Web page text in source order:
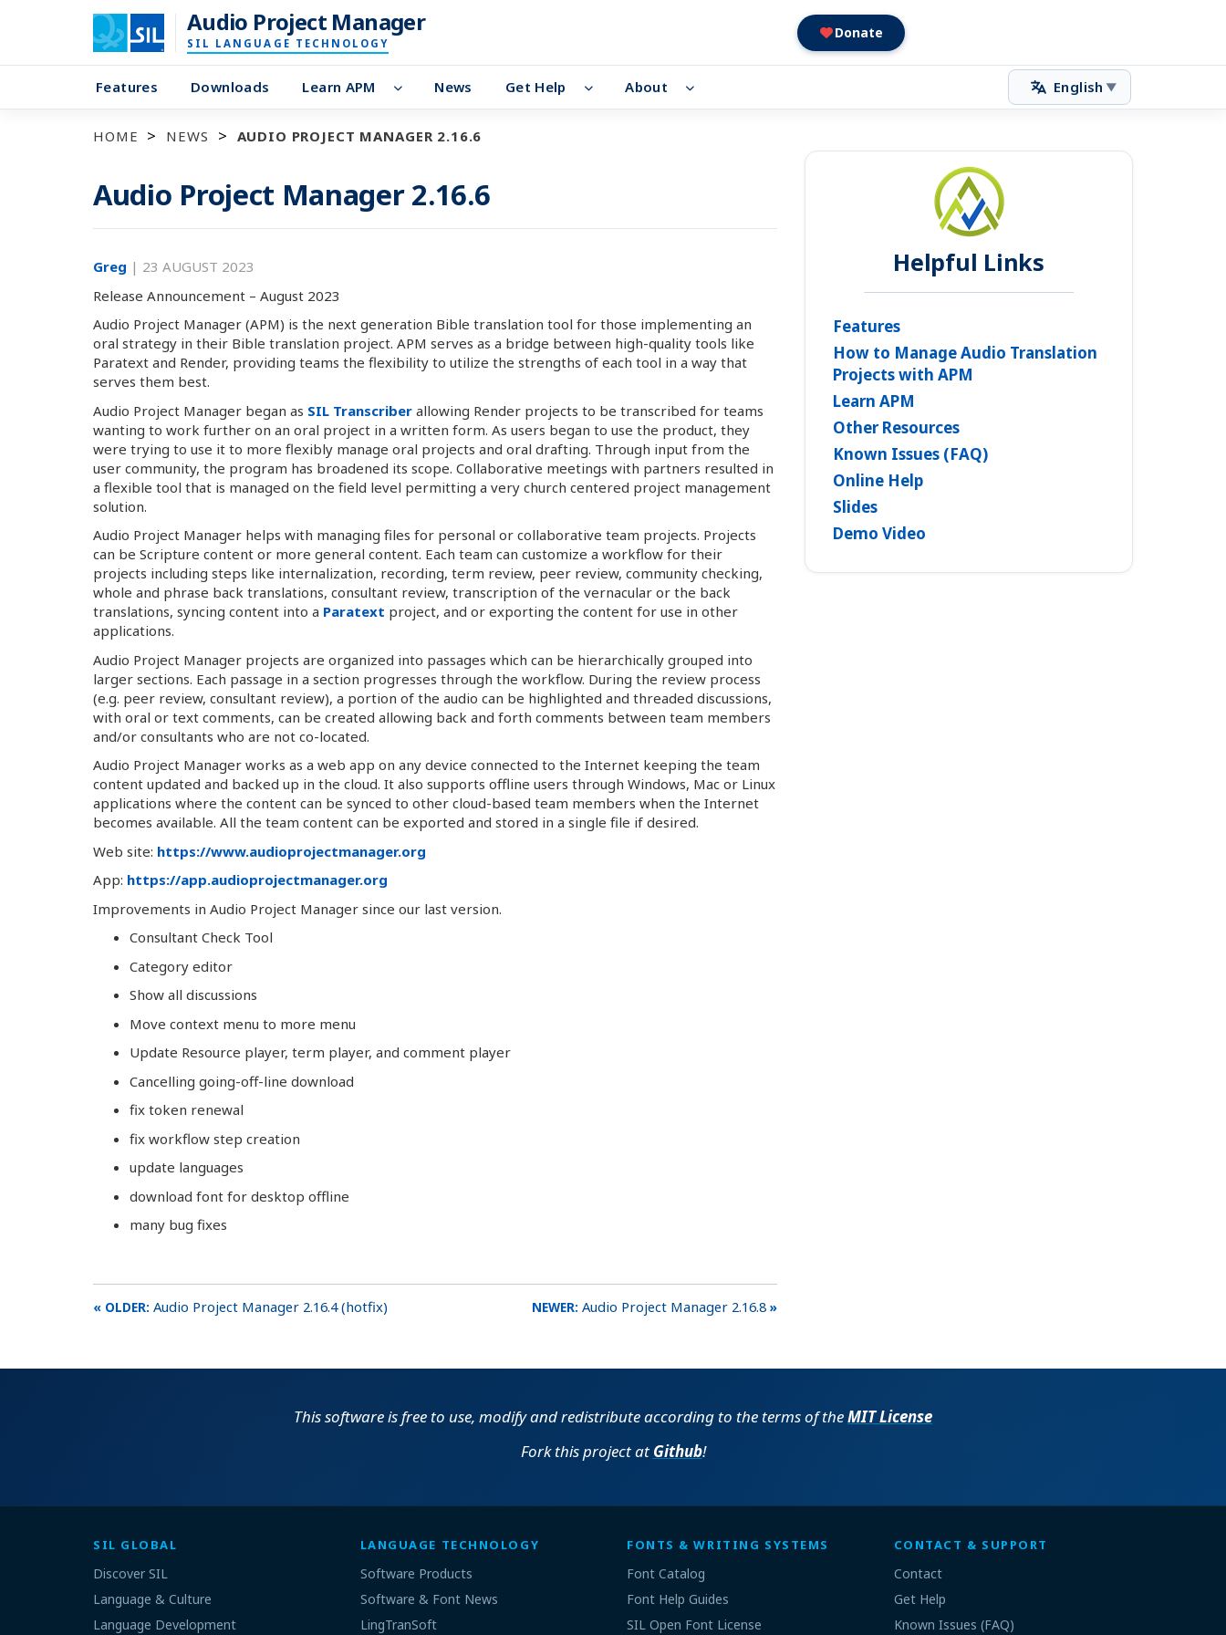
Audio Project Manager
SIL LANGUAGE TECHNOLOGY
Donate
Features Downloads Learn APM News Get Help About English ▼
HOME NEWS AUDIO PROJECT MANAGER 2.16.6
Audio Project Manager 2.16.6
Greg | 23 AUGUST 2023
Release Announcement – August 2023
Audio Project Manager (APM) is the next generation Bible translation tool for those implementing an
oral strategy in their Bible translation project. APM serves as a bridge between high-quality tools like
Paratext and Render, providing teams the flexibility to utilize the strengths of each tool in a way that
serves them best.
Audio Project Manager began as SIL Transcriber allowing Render projects to be transcribed for teams
wanting to work further on an oral project in a written form. As users began to use the product, they
were trying to use it to more flexibly manage oral projects and oral drafting. Through input from the
user community, the program has broadened its scope. Collaborative meetings with partners resulted in
a flexible tool that is managed on the field level permitting a very church centered project management
solution.
Audio Project Manager helps with managing files for personal or collaborative team projects. Projects
can be Scripture content or more general content. Each team can customize a workflow for their
projects including steps like internalization, recording, term review, peer review, community checking,
whole and phrase back translations, consultant review, transcription of the vernacular or the back
translations, syncing content into a Paratext project, and or exporting the content for use in other
applications.
Audio Project Manager projects are organized into passages which can be hierarchically grouped into
larger sections. Each passage in a section progresses through the workflow. During the review process
(e.g. peer review, consultant review), a portion of the audio can be highlighted and threaded discussions,
with oral or text comments, can be created allowing back and forth comments between team members
and/or consultants who are not co-located.
Audio Project Manager works as a web app on any device connected to the Internet keeping the team
content updated and backed up in the cloud. It also supports offline users through Windows, Mac or Linux
applications where the content can be synced to other cloud-based team members when the Internet
becomes available. All the team content can be exported and stored in a single file if desired.
Web site: https://www.audioprojectmanager.org
App: https://app.audioprojectmanager.org
Improvements in Audio Project Manager since our last version.
Consultant Check Tool
Category editor
Show all discussions
Move context menu to more menu
Update Resource player, term player, and comment player
Cancelling going-off-line download
fix token renewal
fix workflow step creation
update languages
download font for desktop offline
many bug fixes
Audio Project Manager 2.16.4 (hotfix) Audio Project Manager 2.16.8
Helpful Links
Features
How to Manage Audio Translation
Projects with APM
Learn APM
Other Resources
Known Issues (FAQ)
Online Help
Slides
Demo Video
This software is free to use, modify and redistribute according to the terms of theMIT License
Fork this project at Github!
SIL GLOBAL
Discover SIL
Language & Culture
Language Development
LANGUAGE TECHNOLOGY
Software Products
Software & Font News
LingTranSoft
FONTS & WRITING SYSTEMS
Font Catalog
Font Help Guides
SIL Open Font License
CONTACT & SUPPORT
Contact
Get Help
Known Issues (FAQ)